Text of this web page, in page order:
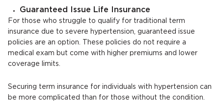
Guaranteed Issue Life Insurance
For those who struggle to qualify for traditional term
insurance due to severe hypertension, guaranteed issue
policies are an option. These policies do not require a
medical exam but come with higher premiums and lower
coverage limits.
Securing term insurance for individuals with hypertension can
be more complicated than for those without the condition.